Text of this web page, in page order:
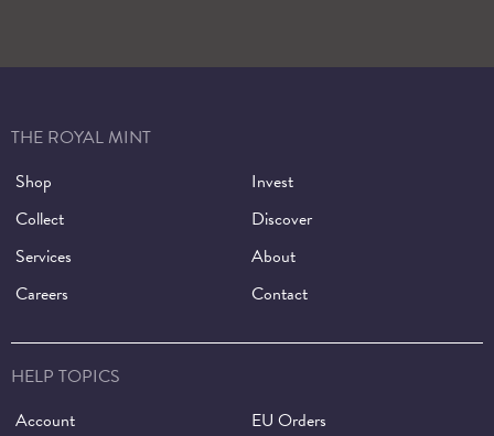
THE ROYAL MINT
Shop
Invest
Collect
Discover
Services
About
Careers
Contact
HELP TOPICS
Account
EU Orders